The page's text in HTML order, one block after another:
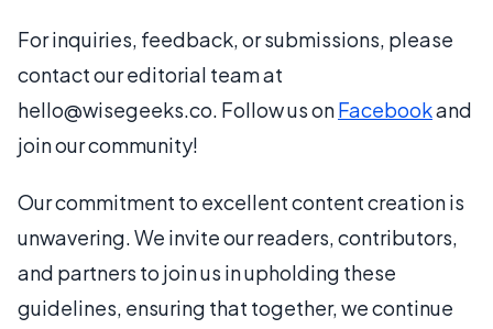
For inquiries, feedback, or submissions, please
contact our editorial team at
hello@wisegeeks.co. Follow us onFacebookand
join our community!
Our commitment to excellent content creation is
unwavering. We invite our readers, contributors,
and partners to join us in upholding these
guidelines, ensuring that together, we continue